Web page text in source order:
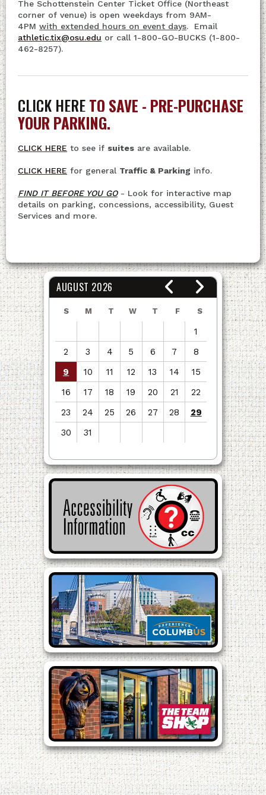
The Schottenstein Center Ticket Office (Northeast
corner of venue) is open weekdays from 9AM-
4PM with extended hours on event days. Email
athletic.tix@osu.edu or call 1-800-GO-BUCKS (1-800-
462-8257).
CLICK HERETO SAVE - PRE-PURCHASE
YOUR PARKING.
CLICK HERE to see if suites are available.
CLICK HERE for general Traffic & Parking info.
FIND IT BEFORE YOU GO- Look for interactive map
details on parking, concessions, accessibility, Guest
Services and more.
AUGUST 2026
S M T W T F S
1
2
3 4 5 6 7
8
9
10 11 12 13 14
15
16
17 18 19 20 21
22
23
24 25 26 27 28
29
30
31
all
events
for
2026